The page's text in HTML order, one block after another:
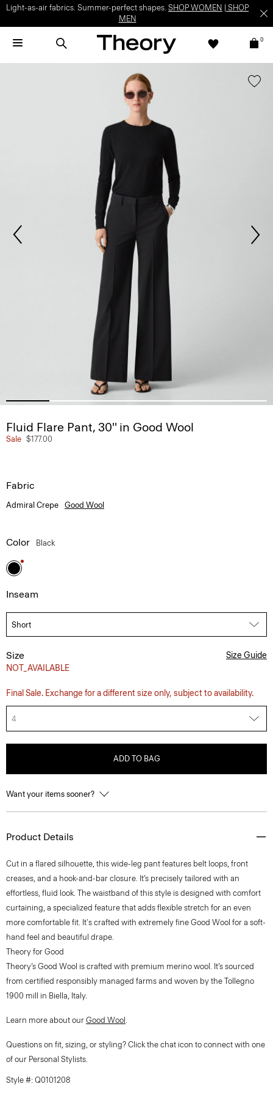
Light-as-air fabrics. Summer-perfect shapes. SHOP WOMEN
SHOP
MEN
0
Fluid Flare Pant, 30'' in Good Wool
Sale $177.00
Fabric
Admiral Crepe Good Wool
Color Black
Inseam
Size
NOT_AVAILABLE
Size Guide
Final Sale. Exchange for a different size only, subject to availability.
4
ADD TO BAG
Want your items sooner?
Product Details
Cut in a flared silhouette, this wide-leg pant features belt loops, front
creases, and a hook-and-bar closure. It’s precisely tailored with an
effortless, fluid look. The waistband of this style is designed with comfort
curtaining, a specialized feature that adds flexible stretch for an even
more comfortable fit. It's crafted with extremely fine Good Wool for a soft-
hand feel and beautiful drape.
Theory for Good
Theory’s Good Wool is crafted with premium merino wool. It’s sourced
from certified responsibly managed farms and woven by the Tollegno
1900 mill in Biella, Italy.
Learn more about our Good Wool .
Questions on fit, sizing, or styling? Click the chat icon to connect with one
of our Personal Stylists.
Style #: Q0101208